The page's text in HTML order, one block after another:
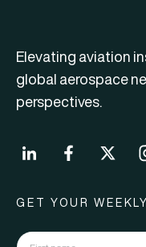
Elevating aviation
global aerospace
perspectives.
GET YOUR